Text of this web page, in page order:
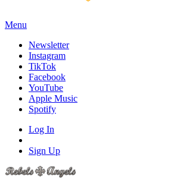
Menu
Newsletter
Instagram
TikTok
Facebook
YouTube
Apple Music
Spotify
Log In
Sign Up